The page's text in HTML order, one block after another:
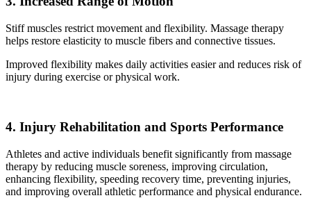
Stiff muscles restrict movement and flexibility. Massage therapy
helps restore elasticity to muscle fibers and connective tissues.
Improved flexibility makes daily activities easier and reduces risk of
injury during exercise or physical work.
4. Injury Rehabilitation and Sports Performance
Athletes and active individuals benefit significantly from massage
therapy by reducing muscle soreness, improving circulation,
enhancing flexibility, speeding recovery time, preventing injuries,
and improving overall athletic performance and physical endurance.